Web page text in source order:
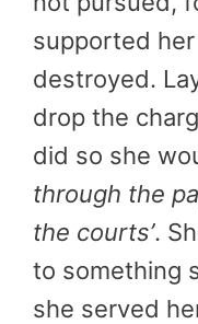
supported
destroyed.
drop the
did so she
through the
the courts’.
to something
she served